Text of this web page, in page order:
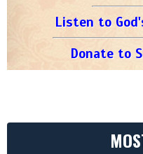
Listen to
Donate to